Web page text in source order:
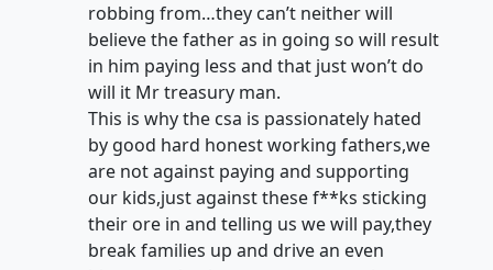
robbing from…they can’t neither will
believe the father as in going so will result
in him paying less and that just won’t do
will it Mr treasury man.
This is why the csa is passionately hated
by good hard honest working fathers,we
are not against paying and supporting
our kids,just against these f**ks sticking
their ore in and telling us we will pay,they
break families up and drive an even